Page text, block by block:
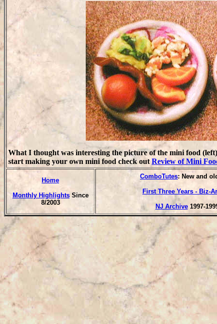
What I thought was interesting the picture of the mini food
start making your own mini food check out Review of Mini
Home
Monthly HighlightsSince
8/2003
ComboTutes: New and
First Three Years - Biz-
NJ Archive1997-